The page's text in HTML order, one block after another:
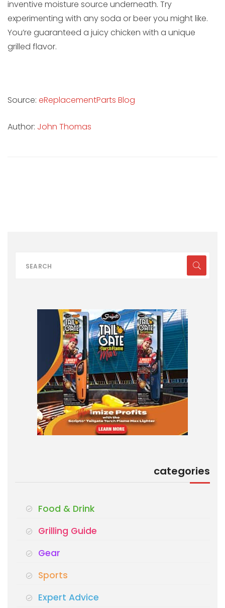
inventive moisture source underneath. Try
experimenting with any soda or beer you might like.
You’re guaranteed a juicy chicken with a unique
grilled flavor.
Source: eReplacementParts Blog
Author: John Thomas
categories
Food & Drink
Grilling Guide
Gear
Sports
Expert Advice